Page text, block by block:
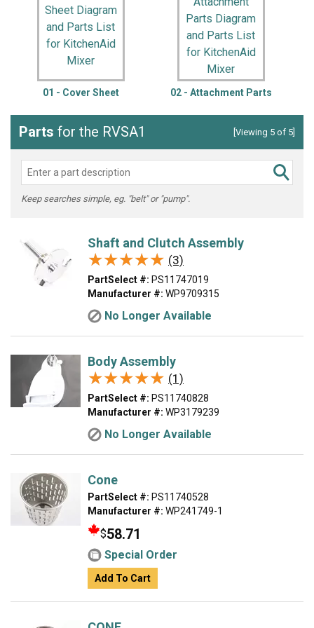
01 - Cover Sheet 02 - Attachment Parts
Parts for the RVSA1 [Viewing 5 of 5]
Keep searches simple, eg. "belt" or "pump".
Shaft and Clutch Assembly
★★★★★
★★★★★ (3)
PartSelect #: PS11747019
Manufacturer #: WP9709315
No Longer Available
Body Assembly
★★★★★
★★★★★ (1)
PartSelect #: PS11740828
Manufacturer #: WP3179239
No Longer Available
Cone
PartSelect #: PS11740528
Manufacturer #: WP241749-1
$58.71
Special Order
Add To Cart